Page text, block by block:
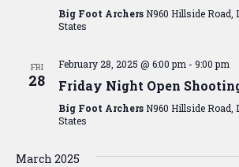
Big Foot Archers N960 Hillside Road,
States
FRI
28
February 28, 2025 @ 6:00 pm - 9:00 pm
Friday Night Open
Big Foot Archers N960 Hillside Road,
States
March 2025